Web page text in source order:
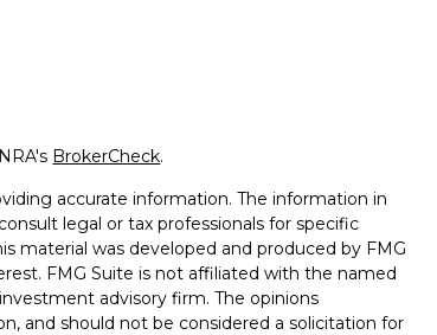
BrokerCheck.
accurate information. The information in
legal or tax professionals for specific
material was developed and produced by FMG
FMG Suite is not affiliated with the named
advisory firm. The opinions
and should not be considered a solicitation for